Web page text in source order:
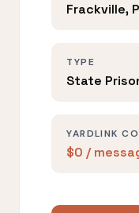
Frackville,
TYPE
State
YARDLINK
$0 /